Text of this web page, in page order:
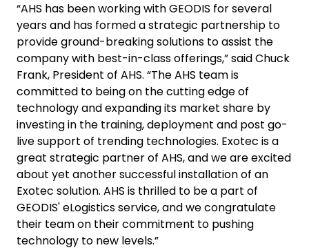
“AHS has been working with GEODIS for several
years and has formed a strategic partnership to
provide ground-breaking solutions to assist the
company with best-in-class offerings,” said Chuck
Frank, President of AHS. “The AHS team is
committed to being on the cutting edge of
technology and expanding its market share by
investing in the training, deployment and post go-
live support of trending technologies. Exotec is a
great strategic partner of AHS, and we are excited
about yet another successful installation of an
Exotec solution. AHS is thrilled to be a part of
GEODIS' eLogistics service, and we congratulate
their team on their commitment to pushing
technology to new levels.”